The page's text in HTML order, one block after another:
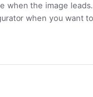
when the image
when you want